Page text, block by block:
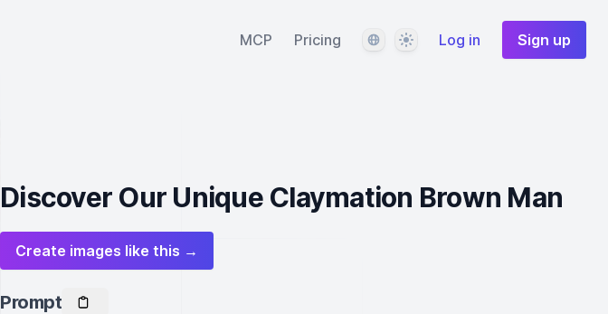
MCP Pricing LanguageThemeLog in Sign up
Discover Our Unique Claymation Brown Man
Create images like this →
Prompt